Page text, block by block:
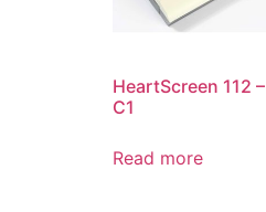
HeartScreen 112 –
C1
Read more